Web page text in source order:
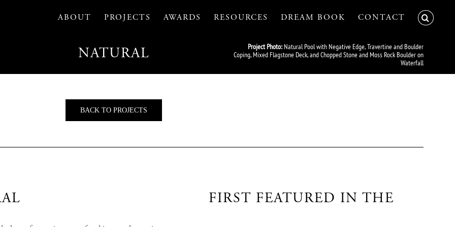
ABOUT PROJECTS AWARDS RESOURCES DREAM BOOK CONTACT
NATURAL Project Photo:Natural Pool with Negative Edge, Travertine and Boulder
Coping, Mixed Flagstone Deck, and Chopped Stone and Moss Rock Boulder on
Waterfall
BACK TO PROJECTS
FIRST FEATURED IN THE